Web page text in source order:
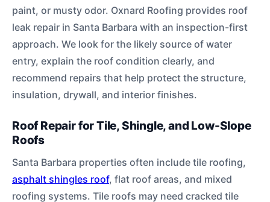
paint, or musty odor. Oxnard Roofing provides roof
leak repair in Santa Barbara with an inspection-first
approach. We look for the likely source of water
entry, explain the roof condition clearly, and
recommend repairs that help protect the structure,
insulation, drywall, and interior finishes.
Roof Repair for Tile, Shingle, and Low-Slope
Roofs
Santa Barbara properties often include tile roofing,
asphalt shingles roof, flat roof areas, and mixed
roofing systems. Tile roofs may need cracked tile